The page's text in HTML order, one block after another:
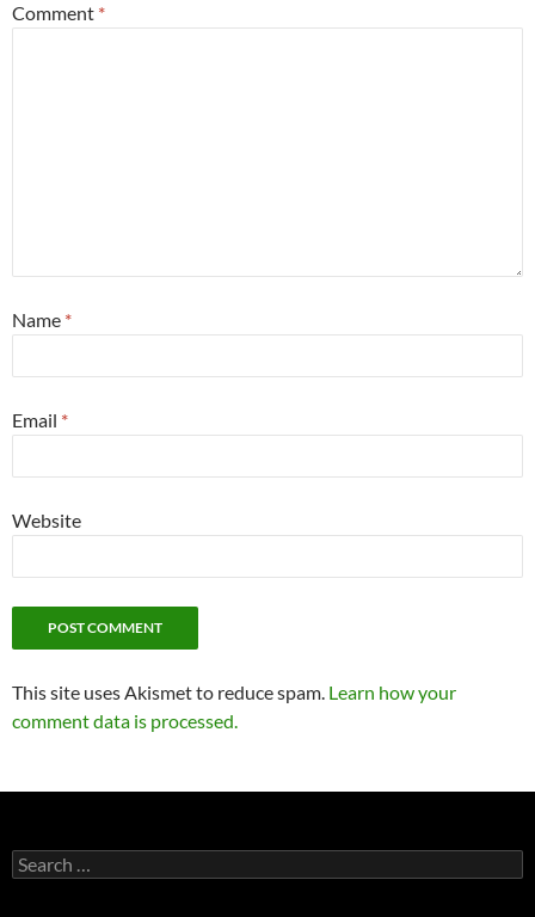
Comment *
Name *
Email *
Website
This site uses Akismet to reduce spam. Learn how your
comment data is processed.
Search
for: